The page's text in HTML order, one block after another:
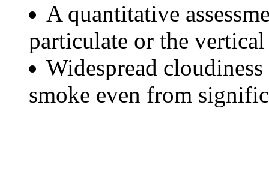
A quantitative
particulate or the
Widespread
smoke even from